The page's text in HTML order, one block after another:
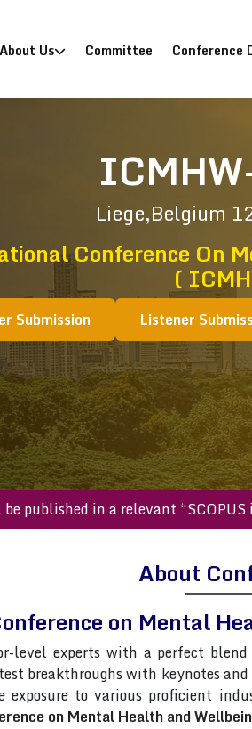
About Us Committee Conference
Liege,Belgium
Conference On
(
Submission Listener
will be published in a relevant
About
on Mental
level experts with a perfect
breakthroughs with keynotes
to various proficient
on Mental Health and